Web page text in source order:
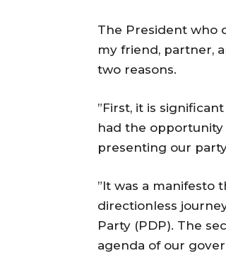
The President who
my friend, partner,
two reasons.
”First, it is
had the
presenting our
”It was a manifesto
directionless
Party (PDP). The
agenda of our